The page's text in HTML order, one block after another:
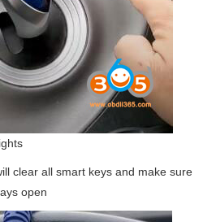
clear all smart keys and make sure
open